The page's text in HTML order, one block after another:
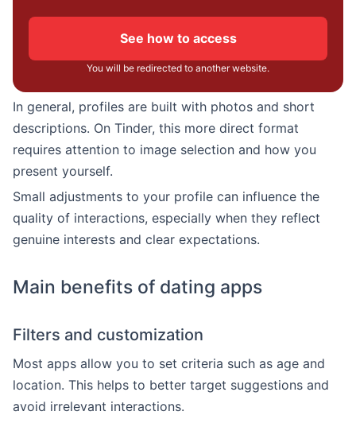
See how to access
You will be redirected to another website.
In general, profiles are built with photos and short
descriptions. On Tinder, this more direct format
requires attention to image selection and how you
present yourself.
Small adjustments to your profile can influence the
quality of interactions, especially when they reflect
genuine interests and clear expectations.
Main benefits of dating apps
Filters and customization
Most apps allow you to set criteria such as age and
location. This helps to better target suggestions and
avoid irrelevant interactions.